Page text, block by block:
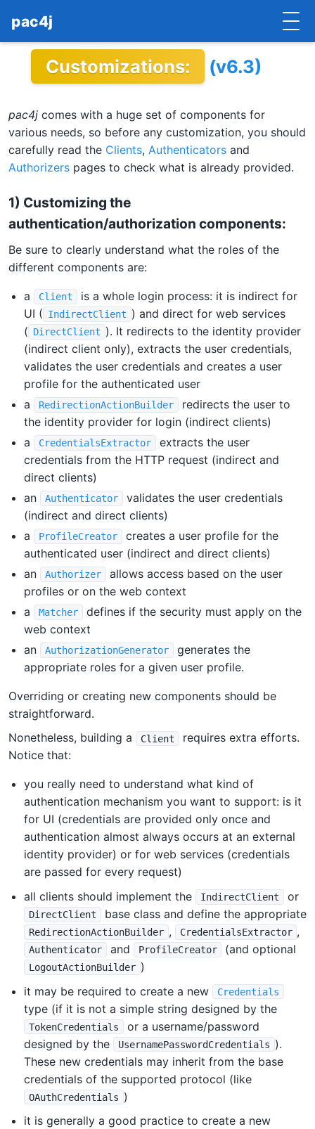
pac4j
IMPLEMENTATIONS
DOCUMENTATION
BLOG
COMMERCIAL SUPPORT
MAILING LISTS
Customizations: (v6.3)
pac4j comes with a huge set of components for
various needs, so before any customization, you should
carefully read the Clients, Authenticators and
Authorizers pages to check what is already provided.
1) Customizing the
authentication/authorization components:
Be sure to clearly understand what the roles of the
different components are:
a Client
is a whole login process: it is indirect for
UI ( IndirectClient ) and direct for web services
( DirectClient ). It redirects to the identity provider
(indirect client only), extracts the user credentials,
validates the user credentials and creates a user
profile for the authenticated user
a
RedirectionActionBuilder
redirects the user to
the identity provider for login (indirect clients)
a
CredentialsExtractor
extracts the user
credentials from the HTTP request (indirect and
direct clients)
an
Authenticator
validates the user credentials
(indirect and direct clients)
a
ProfileCreator
creates a user profile for the
authenticated user (indirect and direct clients)
an
Authorizer
allows access based on the user
profiles or on the web context
a
Matcher
defines if the security must apply on the
web context
an
AuthorizationGenerator
generates the
appropriate roles for a given user profile.
Overriding or creating new components should be
straightforward.
Nonetheless, building a
Client
requires extra efforts.
Notice that:
you really need to understand what kind of
authentication mechanism you want to support: is it
for UI (credentials are provided only once and
authentication almost always occurs at an external
identity provider) or for web services (credentials
are passed for every request)
all clients should implement the
IndirectClient or
DirectClient base class and define the appropriate
RedirectionActionBuilder , CredentialsExtractor ,
Authenticator and ProfileCreator (and optional
LogoutActionBuilder )
it may be required to create a new
Credentials
type (if it is not a simple string designed by the
TokenCredentials
or a username/password
designed by the
UsernamePasswordCredentials ).
These new credentials may inherit from the base
credentials of the supported protocol (like
OAuthCredentials )
it is generally a good practice to create a new